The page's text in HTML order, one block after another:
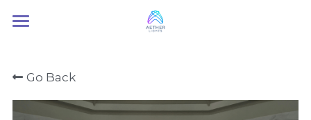
About Us
Services
Go Back